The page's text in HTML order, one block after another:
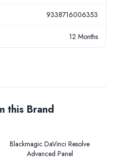
9338716006353
12 Months
this Brand
Blackmagic DaVinci Resolve
Advanced Panel